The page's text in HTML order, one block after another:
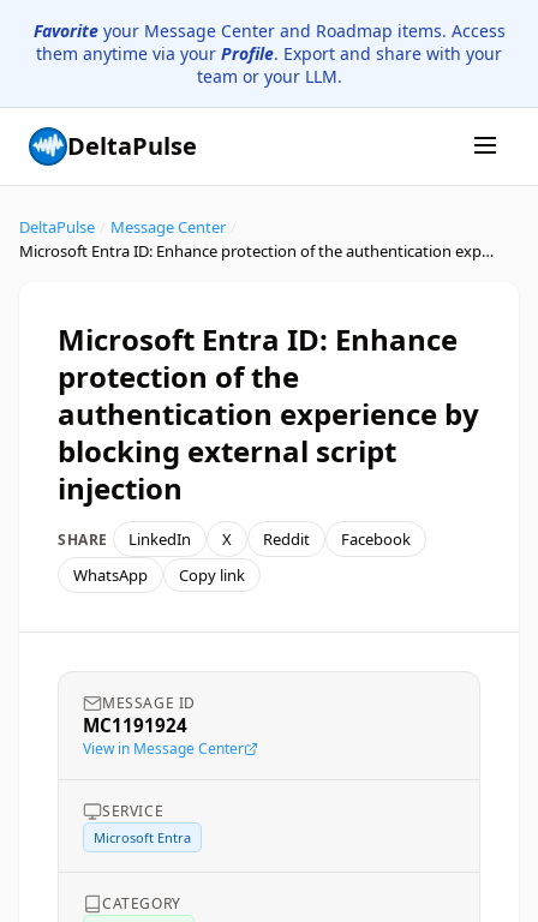
Favoriteyour Message Center and Roadmap items. Access
them anytime via your Profile. Export and share with your
team or your LLM.
DeltaPulse
DeltaPulse Message Center
Microsoft Entra ID: Enhance protection of the authentication experience by blocking external script injection
Microsoft Entra ID: Enhance
protection of the
authentication experience by
blocking external script
injection
SHARE LinkedIn X Reddit
Facebook
WhatsApp
Copy link
MESSAGE ID
MC1191924
View in Message Center
SERVICE
Microsoft Entra
CATEGORY